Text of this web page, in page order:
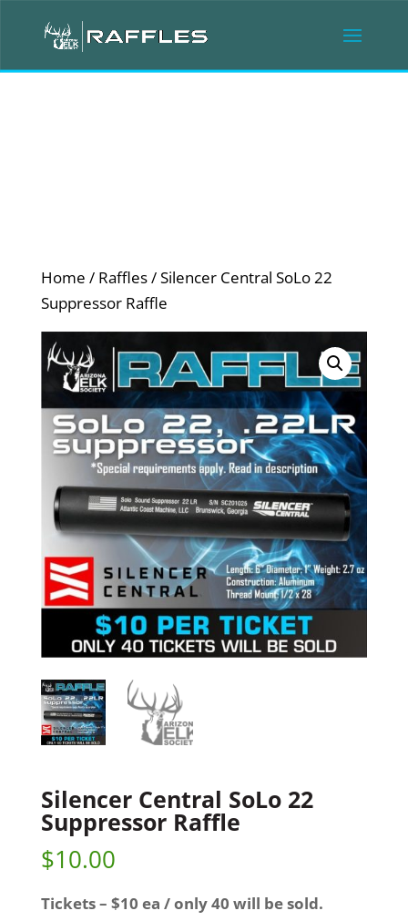
Home / Raffles/ Silencer Central SoLo 22
Suppressor Raffle
Silencer Central SoLo 22
Suppressor Raffle
$10.00
Tickets – $10 ea / only 40 will be sold.